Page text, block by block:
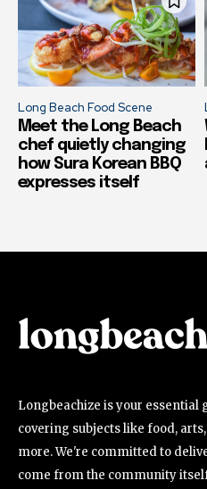
Long Beach Food Scene
Meet the Long Beach
chef quietly changing
how Sura Korean BBQ
expresses itself
Longbeachize is your essential
covering subjects like food,
more. We're committed to
come from the community